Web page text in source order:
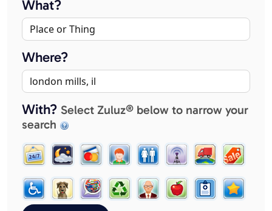
What?
Where?
With? Select Zuluz® below to narrow your
search